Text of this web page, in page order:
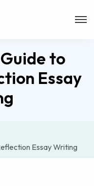
to
Essay
Essay Writing